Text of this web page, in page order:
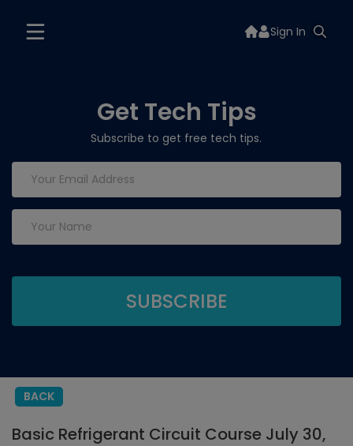
Sign In
Get Tech Tips
Subscribe to get free tech tips.
BACK
Basic Refrigerant Circuit Course July 30,